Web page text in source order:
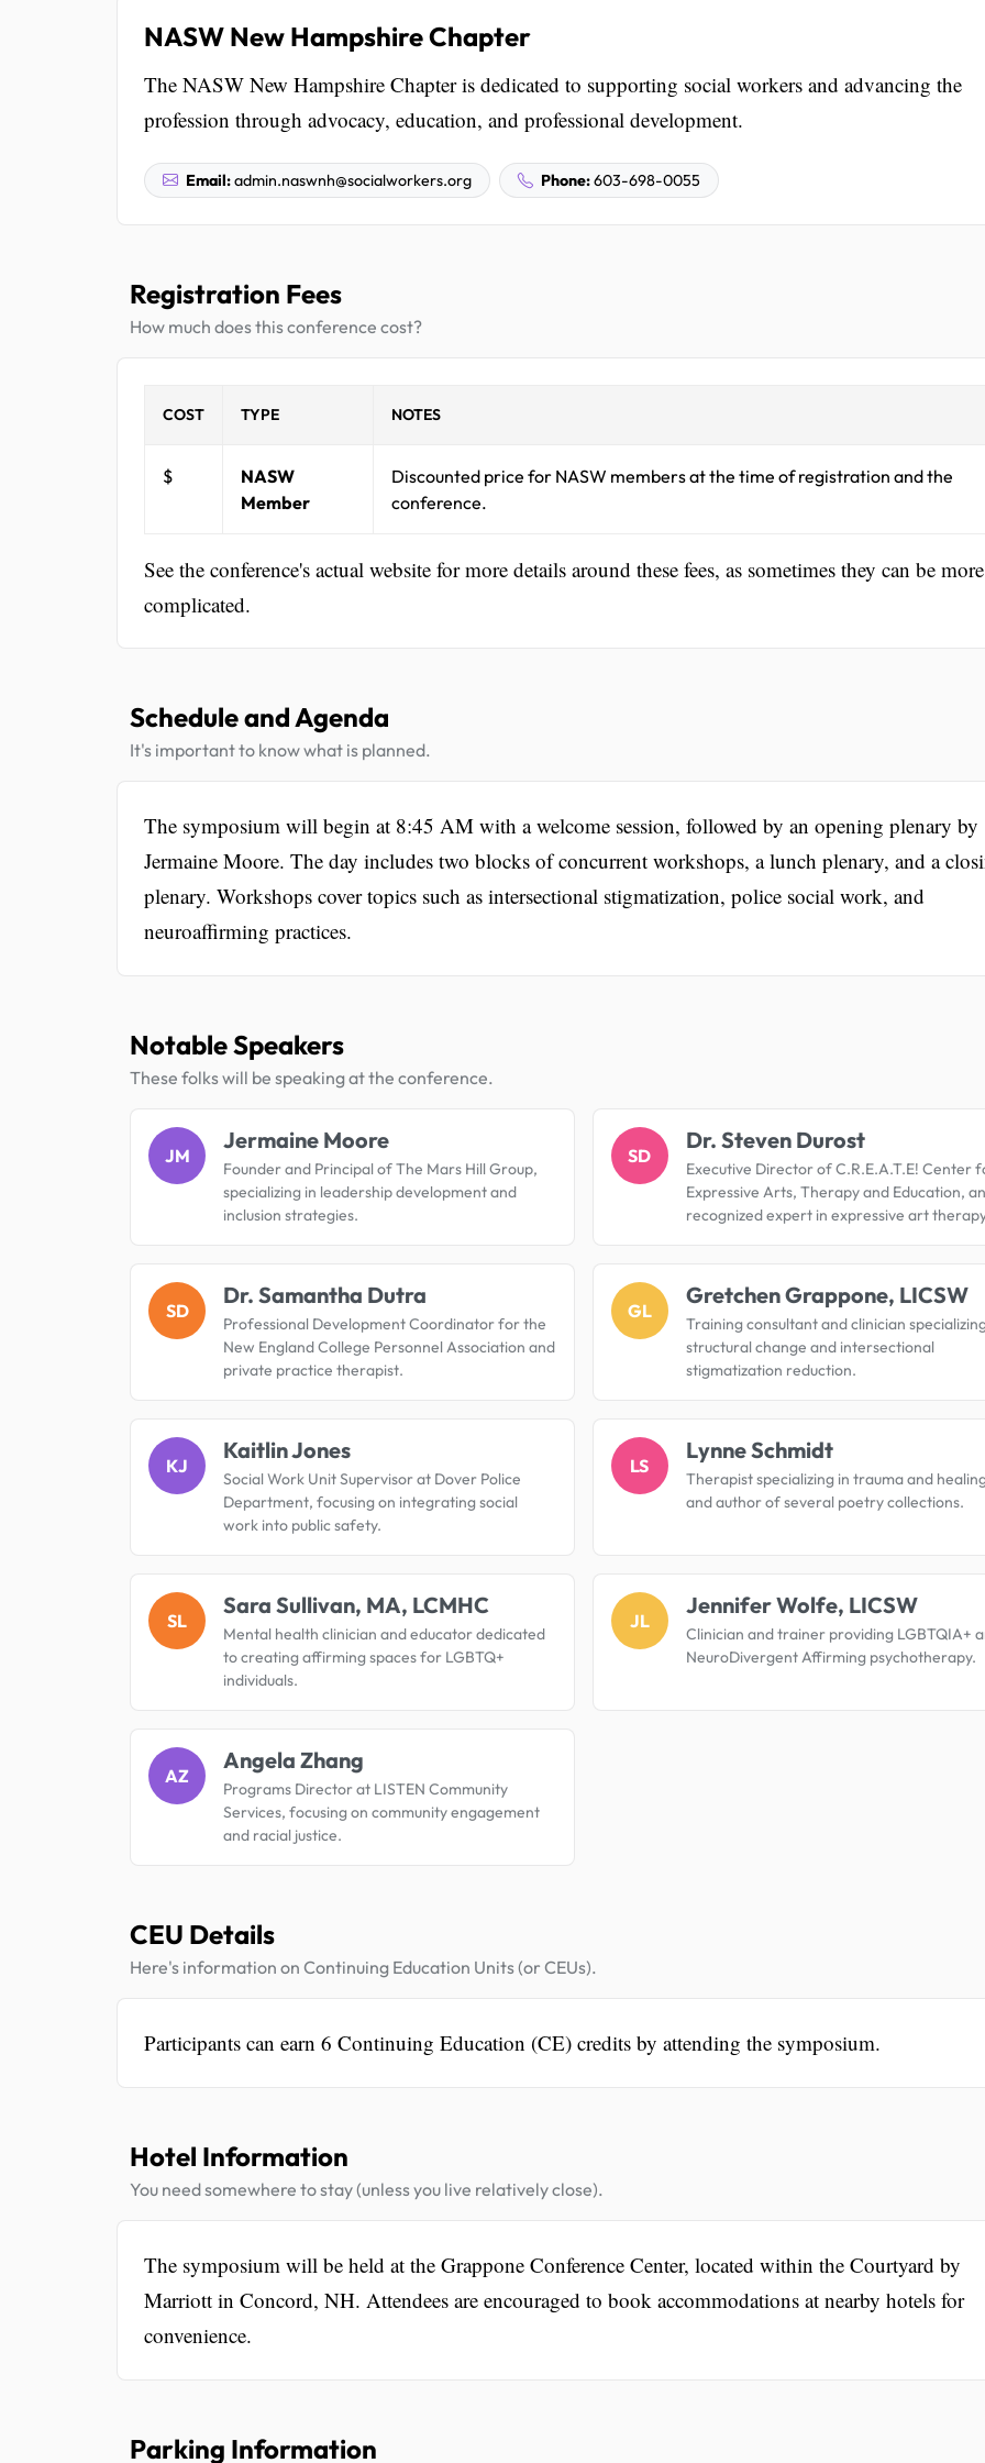
NASW New Hampshire Chapter
The NASW New Hampshire Chapter is dedicated to supporting social workers and advancing the
profession through advocacy, education, and professional development.
Email:admin.naswnh@socialworkers.org Phone:603-698-0055
Registration Fees
How much does this conference cost?
COST TYPE NOTES
$
NASW
Member
Discounted price for NASW members at the time of registration and the
conference.
See the conference's actual website for more details around these fees, as sometimes they can be more
complicated.
Schedule and Agenda
It's important to know what is planned.
The symposium will begin at 8:45 AM with a welcome session, followed by an opening plenary by
Jermaine Moore. The day includes two blocks of concurrent workshops, a lunch plenary, and a
plenary. Workshops cover topics such as intersectional stigmatization, police social work, and
neuroaffirming practices.
Notable Speakers
These folks will be speaking at the conference.
JM
Jermaine Moore
Founder and Principal of The Mars Hill Group,
specializing in leadership development and
inclusion strategies.
SD
Dr. Steven Durost
Executive Director of C.R.E.A.T.E! Center
Expressive Arts, Therapy and Education,
recognized expert in expressive art
SD
Dr. Samantha Dutra
Professional Development Coordinator for the
New England College Personnel Association and
private practice therapist.
GL
Gretchen Grappone, LICSW
Training consultant and clinician
structural change and intersectional
stigmatization reduction.
KJ
Kaitlin Jones
Social Work Unit Supervisor at Dover Police
Department, focusing on integrating social
work into public safety.
LS
Lynne Schmidt
Therapist specializing in trauma and
and author of several poetry collections.
SL
Sara Sullivan, MA, LCMHC
Mental health clinician and educator dedicated
to creating affirming spaces for LGBTQ+
individuals.
JL
Jennifer Wolfe, LICSW
Clinician and trainer providing LGBTQIA+
NeuroDivergent Affirming psychotherapy.
AZ
Angela Zhang
Programs Director at LISTEN Community
Services, focusing on community engagement
and racial justice.
CEU Details
Here's information on Continuing Education Units (or CEUs).
Participants can earn 6 Continuing Education (CE) credits by attending the symposium.
Hotel Information
You need somewhere to stay (unless you live relatively close).
The symposium will be held at the Grappone Conference Center, located within the Courtyard by
Marriott in Concord, NH. Attendees are encouraged to book accommodations at nearby hotels for
convenience.
Parking Information